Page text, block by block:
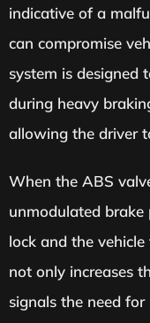
indicative of a
can compromise
system is designed
during heavy
allowing the driver
When the ABS
unmodulated brake
lock and the
not only increases
signals the need